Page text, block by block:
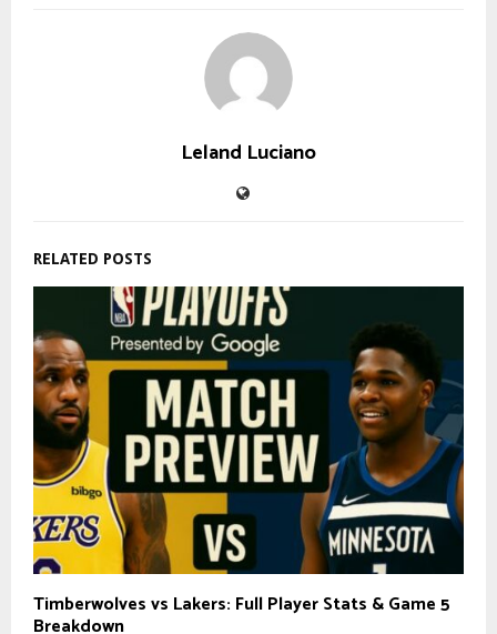
Leland Luciano
RELATED POSTS
Timberwolves vs Lakers: Full Player Stats & Game 5
Breakdown